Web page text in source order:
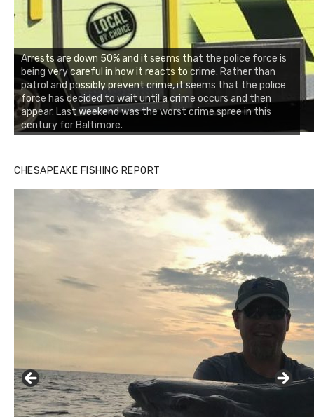
Arrests are down 50% and it seems that the police force is
being very careful in how it reacts to crime. Rather than
patrol and possibly prevent crime, it seems that the police
force has decided to wait until a crime occurs and then
appear. Last weekend was the worst crime spree in this
century for Baltimore.
CHESAPEAKE FISHING REPORT